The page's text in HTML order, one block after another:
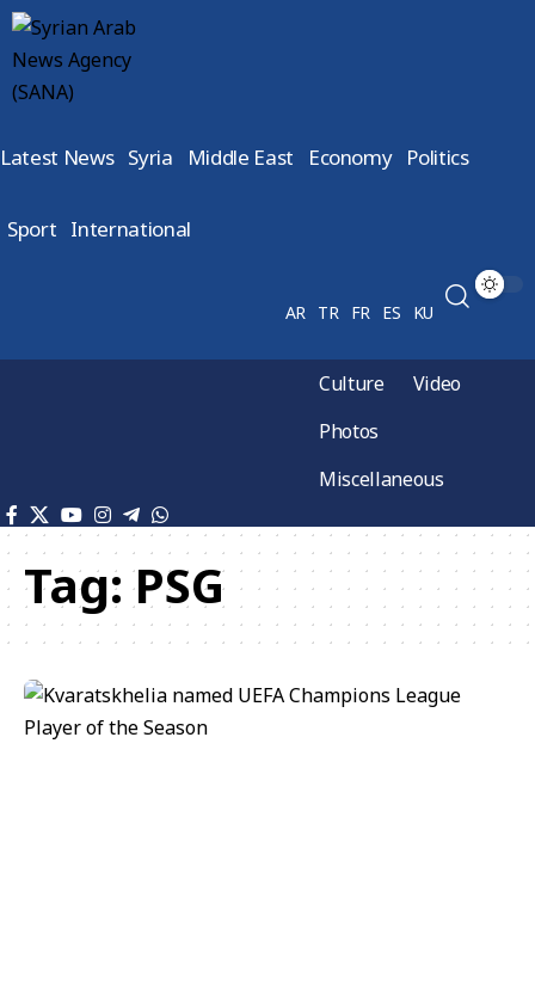
Latest News Syria Middle East Economy Politics
Sport International
AR TR FR ES KU
Culture
Video
Photos
Miscellaneous
Tag:PSG